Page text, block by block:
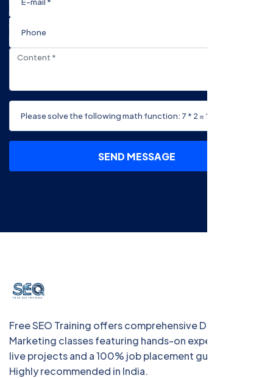
SEND MESSAGE
Free SEO Training offers comprehensive Digital
Marketing classes featuring hands-on experience with
live projects and a 100% job placement guarantee.
Highly recommended in India.